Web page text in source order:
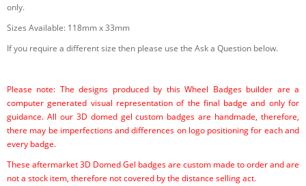
only.
Sizes Available: 118mm x 33mm
If you require a different size then please use the Ask a Question below.
Please note: The designs produced by this Wheel Badges builder are a
computer generated visual representation of the final badge and only for
guidance. All our 3D domed gel custom badges are handmade, therefore,
there may be imperfections and differences on logo positioning for each and
every badge.
These aftermarket 3D Domed Gel badges are custom made to order and are
not a stock item, therefore not covered by the distance selling act.